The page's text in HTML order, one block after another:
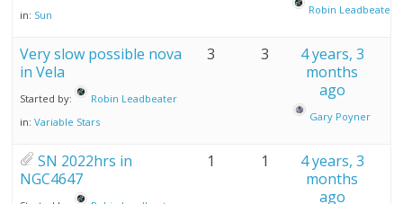
in: Sun Robin Leadbeater
Very slow possible nova
in Vela
Started by:
Robin Leadbeater
in:Variable Stars
3 3
4 years, 3
months
ago
Gary Poyner
SN 2022hrs in
NGC4647
1 1
4 years, 3
months
ago